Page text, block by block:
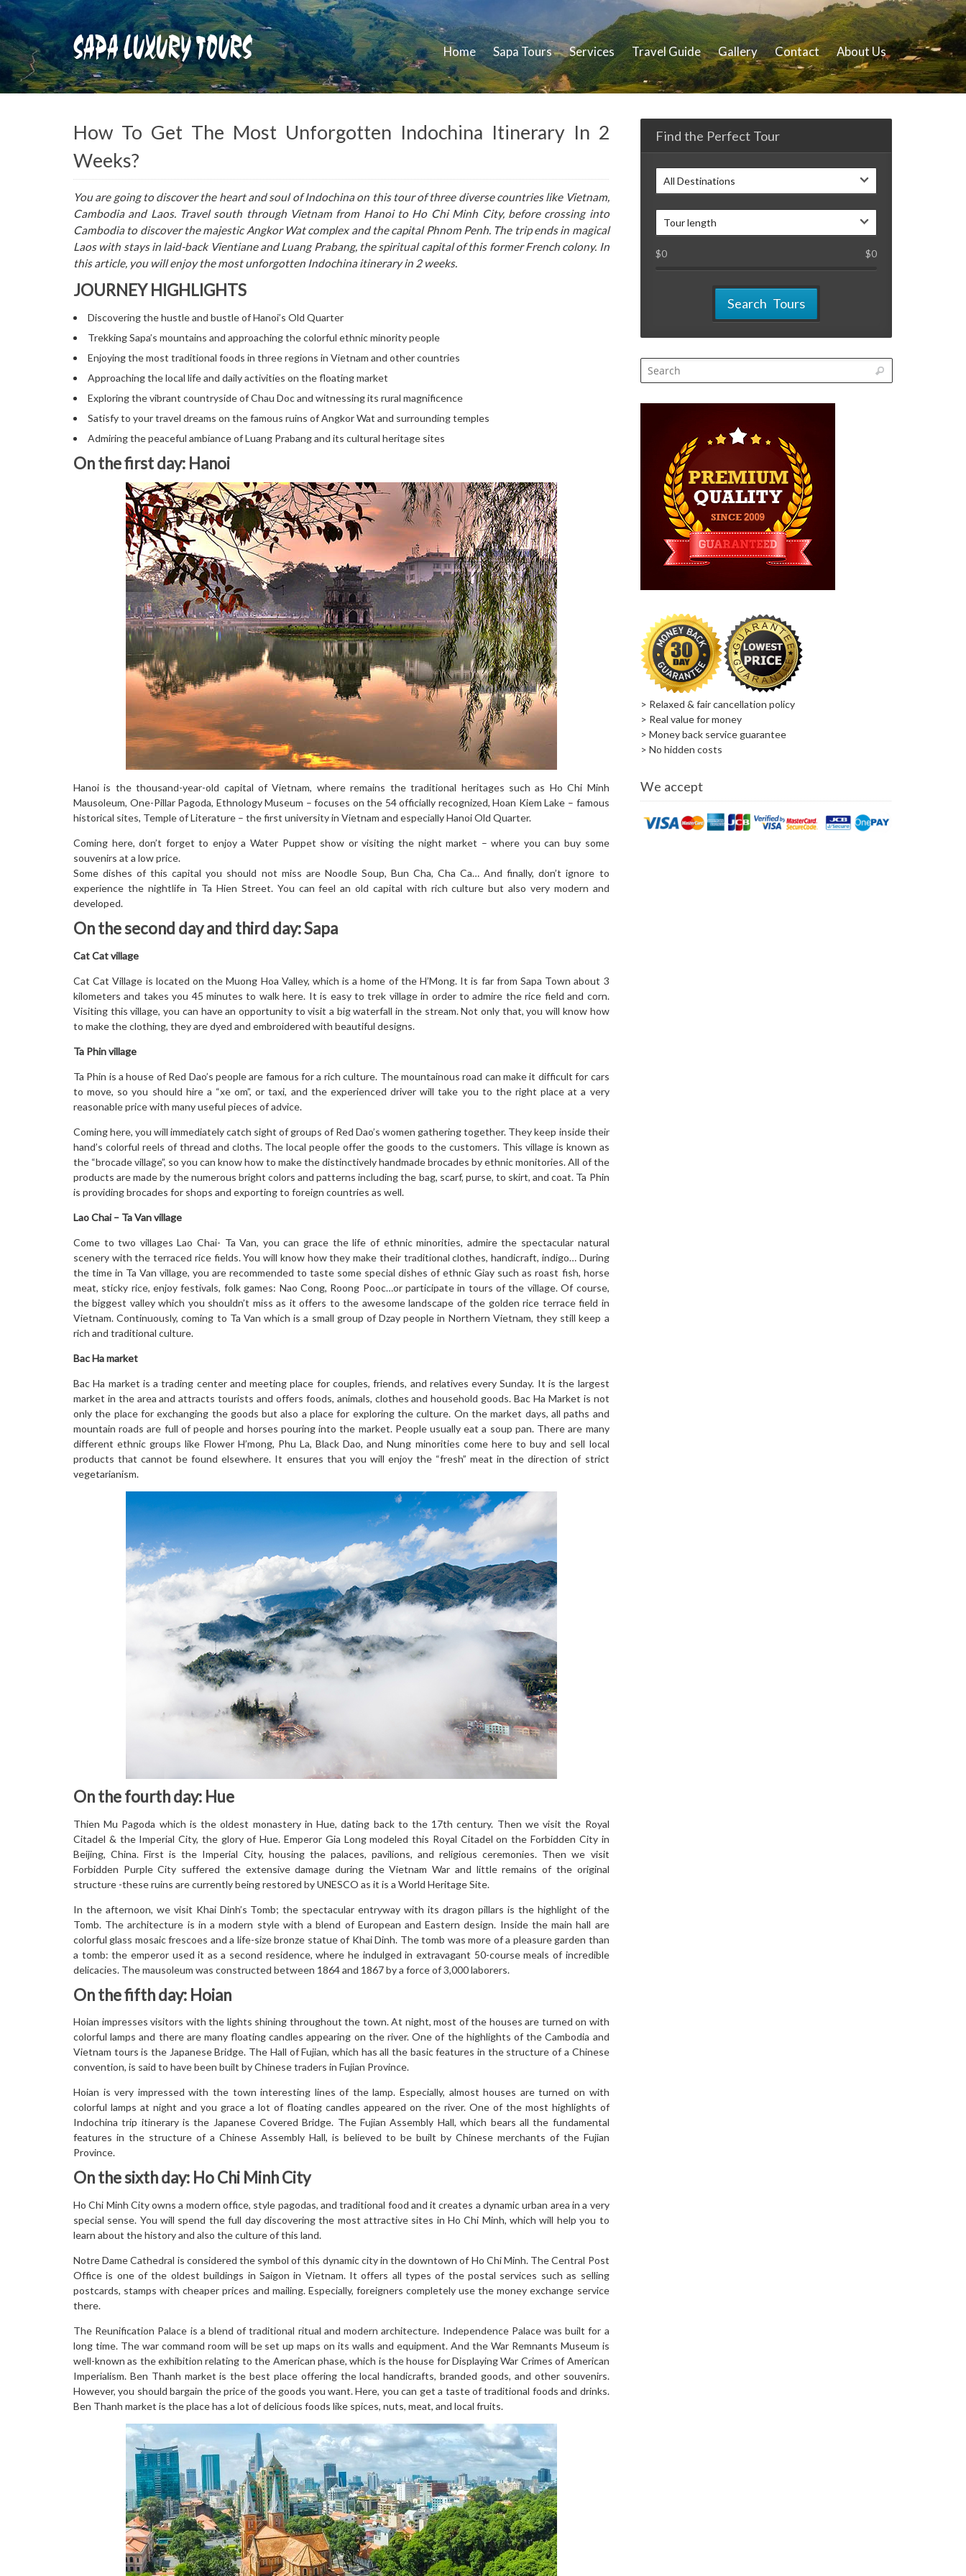
Home Sapa Tours Services Travel Guide Gallery Contact About Us
How To Get The Most Unforgotten Indochina Itinerary In 2
Weeks?
You are going to discover the heart and soul of Indochina on this tour of three diverse countries like Vietnam,
Cambodia and Laos. Travel south through Vietnam from Hanoi to Ho Chi Minh City, before crossing into
Cambodia to discover the majestic Angkor Wat complex and the capital Phnom Penh. The trip ends in magical
Laos with stays in laid-back Vientiane and Luang Prabang, the spiritual capital of this former French colony. In
this article, you will enjoy the most unforgotten Indochina itinerary in 2 weeks.
JOURNEY HIGHLIGHTS
Discovering the hustle and bustle of Hanoi’s Old Quarter
Trekking Sapa’s mountains and approaching the colorful ethnic minority people
Enjoying the most traditional foods in three regions in Vietnam and other countries
Approaching the local life and daily activities on the floating market
Exploring the vibrant countryside of Chau Doc and witnessing its rural magnificence
Satisfy to your travel dreams on the famous ruins of Angkor Wat and surrounding temples
Admiring the peaceful ambiance of Luang Prabang and its cultural heritage sites
On the first day: Hanoi
Hanoi is the thousand-year-old capital of Vietnam, where remains the traditional heritages such as Ho Chi Minh
Mausoleum, One-Pillar Pagoda, Ethnology Museum – focuses on the 54 officially recognized, Hoan Kiem Lake – famous
historical sites, Temple of Literature – the first university in Vietnam and especially Hanoi Old Quarter.
Coming here, don’t forget to enjoy a Water Puppet show or visiting the night market – where you can buy some
souvenirs at a low price.
Some dishes of this capital you should not miss are Noodle Soup, Bun Cha, Cha Ca… And finally, don’t ignore to
experience the nightlife in Ta Hien Street. You can feel an old capital with rich culture but also very modern and
developed.
On the second day and third day: Sapa
Cat Cat village
Cat Cat Village is located on the Muong Hoa Valley, which is a home of the H’Mong. It is far from Sapa Town about 3
kilometers and takes you 45 minutes to walk here. It is easy to trek village in order to admire the rice field and corn.
Visiting this village, you can have an opportunity to visit a big waterfall in the stream. Not only that, you will know how
to make the clothing, they are dyed and embroidered with beautiful designs.
Ta Phin village
Ta Phin is a house of Red Dao’s people are famous for a rich culture. The mountainous road can make it difficult for cars
to move, so you should hire a “xe om”, or taxi, and the experienced driver will take you to the right place at a very
reasonable price with many useful pieces of advice.
Coming here, you will immediately catch sight of groups of Red Dao’s women gathering together. They keep inside their
hand’s colorful reels of thread and cloths. The local people offer the goods to the customers. This village is known as
the “brocade village”, so you can know how to make the distinctively handmade brocades by ethnic monitories. All of the
products are made by the numerous bright colors and patterns including the bag, scarf, purse, to skirt, and coat. Ta Phin
is providing brocades for shops and exporting to foreign countries as well.
Lao Chai – Ta Van village
Come to two villages Lao Chai- Ta Van, you can grace the life of ethnic minorities, admire the spectacular natural
scenery with the terraced rice fields. You will know how they make their traditional clothes, handicraft, indigo… During
the time in Ta Van village, you are recommended to taste some special dishes of ethnic Giay such as roast fish, horse
meat, sticky rice, enjoy festivals, folk games: Nao Cong, Roong Pooc…or participate in tours of the village. Of course,
the biggest valley which you shouldn’t miss as it offers to the awesome landscape of the golden rice terrace field in
Vietnam. Continuously, coming to Ta Van which is a small group of Dzay people in Northern Vietnam, they still keep a
rich and traditional culture.
Bac Ha market
Bac Ha market is a trading center and meeting place for couples, friends, and relatives every Sunday. It is the largest
market in the area and attracts tourists and offers foods, animals, clothes and household goods. Bac Ha Market is not
only the place for exchanging the goods but also a place for exploring the culture. On the market days, all paths and
mountain roads are full of people and horses pouring into the market. People usually eat a soup pan. There are many
different ethnic groups like Flower H’mong, Phu La, Black Dao, and Nung minorities come here to buy and sell local
products that cannot be found elsewhere. It ensures that you will enjoy the “fresh” meat in the direction of strict
vegetarianism.
On the fourth day: Hue
Thien Mu Pagoda which is the oldest monastery in Hue, dating back to the 17th century. Then we visit the Royal
Citadel & the Imperial City, the glory of Hue. Emperor Gia Long modeled this Royal Citadel on the Forbidden City in
Beijing, China. First is the Imperial City, housing the palaces, pavilions, and religious ceremonies. Then we visit
Forbidden Purple City suffered the extensive damage during the Vietnam War and little remains of the original
structure -these ruins are currently being restored by UNESCO as it is a World Heritage Site.
In the afternoon, we visit Khai Dinh’s Tomb; the spectacular entryway with its dragon pillars is the highlight of the
Tomb. The architecture is in a modern style with a blend of European and Eastern design. Inside the main hall are
colorful glass mosaic frescoes and a life-size bronze statue of Khai Dinh. The tomb was more of a pleasure garden than
a tomb: the emperor used it as a second residence, where he indulged in extravagant 50-course meals of incredible
delicacies. The mausoleum was constructed between 1864 and 1867 by a force of 3,000 laborers.
On the fifth day: Hoian
Hoian impresses visitors with the lights shining throughout the town. At night, most of the houses are turned on with
colorful lamps and there are many floating candles appearing on the river. One of the highlights of the Cambodia and
Vietnam tours is the Japanese Bridge. The Hall of Fujian, which has all the basic features in the structure of a Chinese
convention, is said to have been built by Chinese traders in Fujian Province.
Hoian is very impressed with the town interesting lines of the lamp. Especially, almost houses are turned on with
colorful lamps at night and you grace a lot of floating candles appeared on the river. One of the most highlights of
Indochina trip itinerary is the Japanese Covered Bridge. The Fujian Assembly Hall, which bears all the fundamental
features in the structure of a Chinese Assembly Hall, is believed to be built by Chinese merchants of the Fujian
Province.
On the sixth day: Ho Chi Minh City
Ho Chi Minh City owns a modern office, style pagodas, and traditional food and it creates a dynamic urban area in a very
special sense. You will spend the full day discovering the most attractive sites in Ho Chi Minh, which will help you to
learn about the history and also the culture of this land.
Notre Dame Cathedral is considered the symbol of this dynamic city in the downtown of Ho Chi Minh. The Central Post
Office is one of the oldest buildings in Saigon in Vietnam. It offers all types of the postal services such as selling
postcards, stamps with cheaper prices and mailing. Especially, foreigners completely use the money exchange service
there.
The Reunification Palace is a blend of traditional ritual and modern architecture. Independence Palace was built for a
long time. The war command room will be set up maps on its walls and equipment. And the War Remnants Museum is
well-known as the exhibition relating to the American phase, which is the house for Displaying War Crimes of American
Imperialism. Ben Thanh market is the best place offering the local handicrafts, branded goods, and other souvenirs.
However, you should bargain the price of the goods you want. Here, you can get a taste of traditional foods and drinks.
Ben Thanh market is the place has a lot of delicious foods like spices, nuts, meat, and local fruits.
Find the Perfect Tour
All Destinations
Tour length
$0 $0
Search Tours
> Relaxed & fair cancellation policy
> Real value for money
> Money back service guarantee
> No hidden costs
We accept